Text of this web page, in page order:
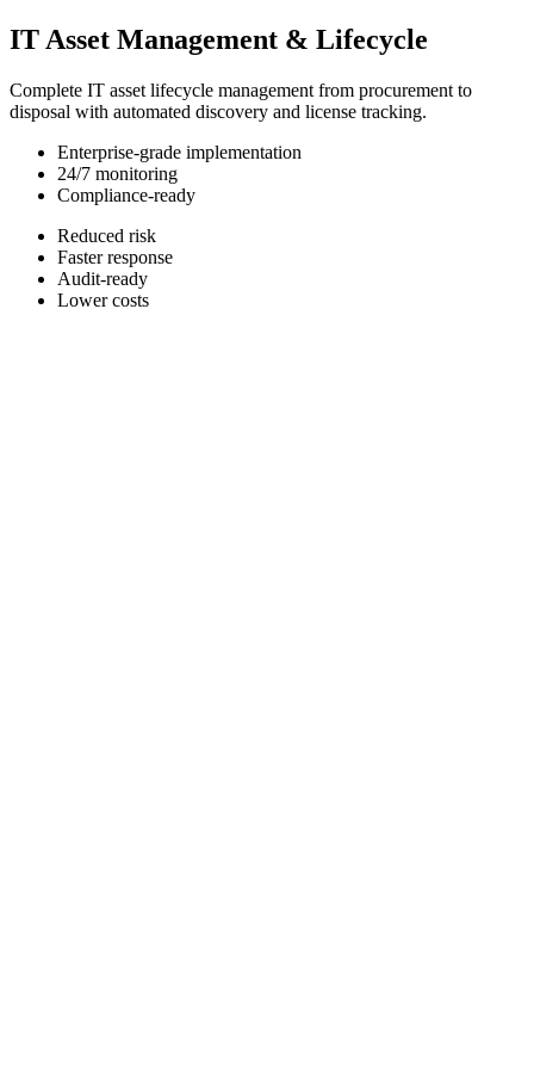
IT Asset Management & Lifecycle
Complete IT asset lifecycle management from procurement to
disposal with automated discovery and license tracking.
Enterprise-grade implementation
24/7 monitoring
Compliance-ready
Reduced risk
Faster response
Audit-ready
Lower costs